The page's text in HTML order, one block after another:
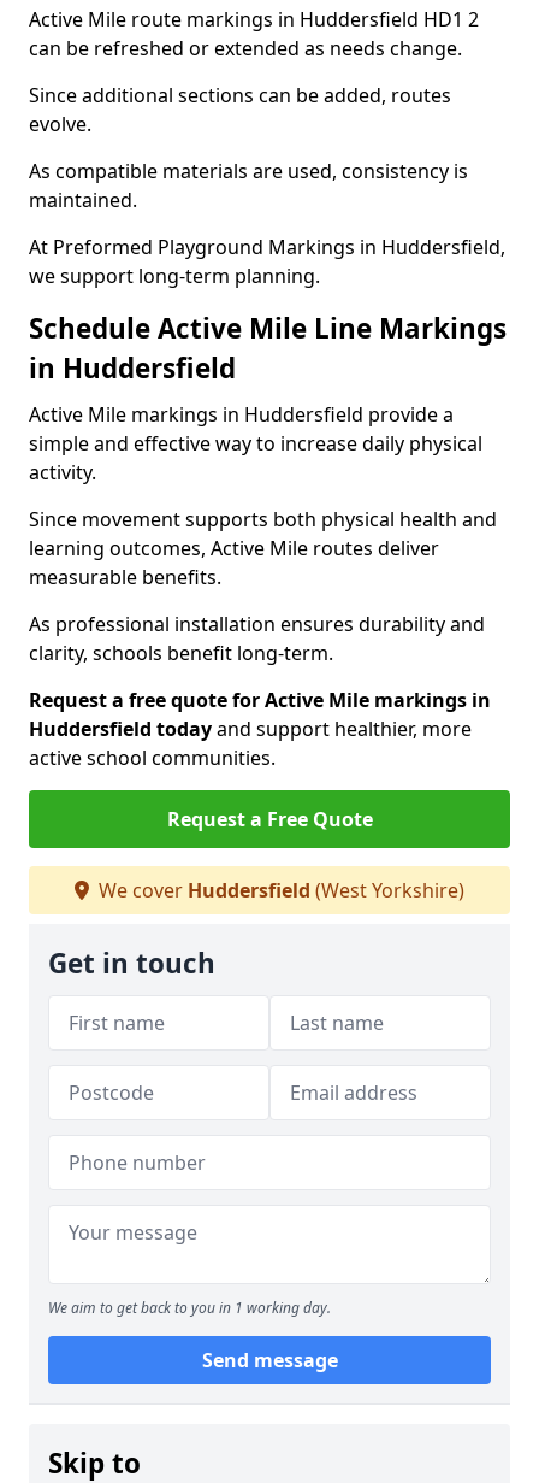
Active Mile route markings in Huddersfield HD1 2
can be refreshed or extended as needs change.
Since additional sections can be added, routes
evolve.
As compatible materials are used, consistency is
maintained.
At Preformed Playground Markings in Huddersfield,
we support long-term planning.
Schedule Active Mile Line Markings
in Huddersfield
Active Mile markings in Huddersfield provide a
simple and effective way to increase daily physical
activity.
Since movement supports both physical health and
learning outcomes, Active Mile routes deliver
measurable benefits.
As professional installation ensures durability and
clarity, schools benefit long-term.
Request a free quote for Active Mile markings in
Huddersfield todayand support healthier, more
active school communities.
Request a Free Quote
We cover Huddersfield (West Yorkshire)
Get in touch
We aim to get back to you in 1 working day.
Send message
Skip to